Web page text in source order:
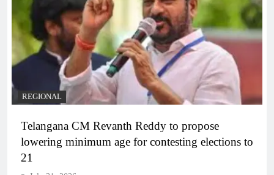
REGIONAL
Telangana CM Revanth Reddy to propose
lowering minimum age for contesting elections to
21